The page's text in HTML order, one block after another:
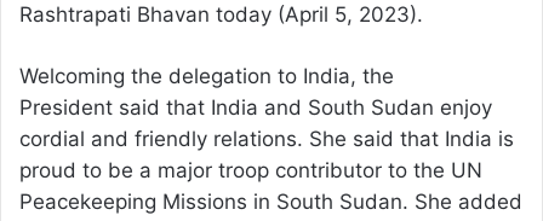
Rashtrapati Bhavan today (April 5, 2023).
Welcoming the delegation to India, the
President said that India and South Sudan enjoy
cordial and friendly relations. She said that India is
proud to be a major troop contributor to the UN
Peacekeeping Missions in South Sudan. She added